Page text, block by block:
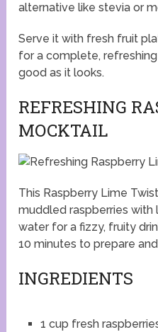
alternative like stevia or
Serve it with fresh fruit
for a complete,
good as it looks.
REFRESHING
MOCKTAIL
This Raspberry Lime
muddled raspberries with
water for a fizzy, fruity
10 minutes to prepare
INGREDIENTS
1 cup fresh